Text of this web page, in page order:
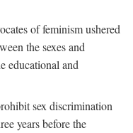
of feminism ushered
the sexes and
educational and
sex discrimination
years before the